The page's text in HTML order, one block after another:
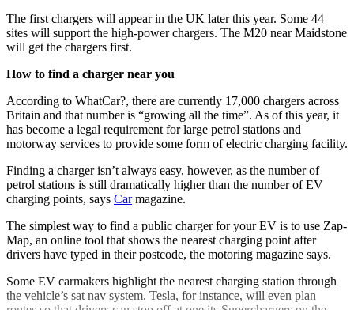
The first chargers will appear in the UK later this year. Some 44
sites will support the high-power chargers. The M20 near Maidstone
will get the chargers first.
How to find a charger near you
According to WhatCar?, there are currently 17,000 chargers across
Britain and that number is “growing all the time”. As of this year, it
has become a legal requirement for large petrol stations and
motorway services to provide some form of electric charging facility.
Finding a charger isn’t always easy, however, as the number of
petrol stations is still dramatically higher than the number of EV
charging points, says Carmagazine.
The simplest way to find a public charger for your EV is to use Zap-
Map, an online tool that shows the nearest charging point after
drivers have typed in their postcode, the motoring magazine says.
Some EV carmakers highlight the nearest charging station through
the vehicle’s sat nav system. Tesla, for instance, will even plan